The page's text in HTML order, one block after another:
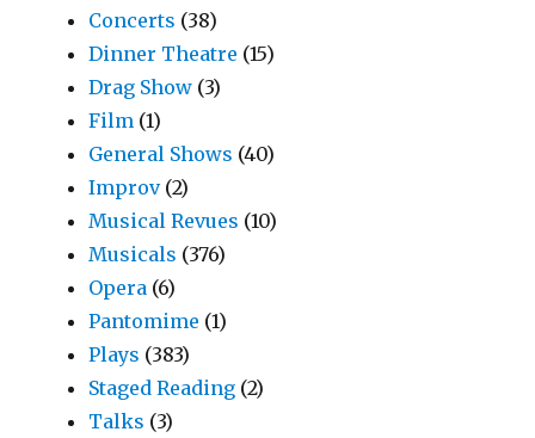
Concerts (38)
Dinner Theatre (15)
Drag Show (3)
Film (1)
General Shows (40)
Improv(2)
Musical Revues (10)
Musicals (376)
Opera (6)
Pantomime (1)
Plays (383)
Staged Reading (2)
Talks (3)